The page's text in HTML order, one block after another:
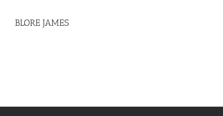
BLORE JAMES